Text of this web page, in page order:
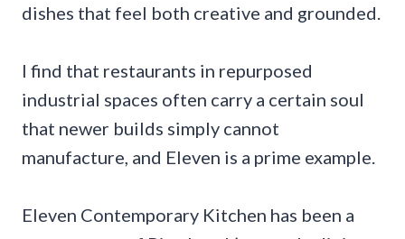
dishes that feel both creative and grounded.
I find that restaurants in repurposed
industrial spaces often carry a certain soul
that newer builds simply cannot
manufacture, and Eleven is a prime example.
Eleven Contemporary Kitchen has been a